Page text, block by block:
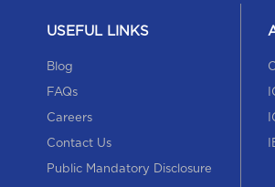
USEFUL LINKS
Blog
FAQs
Careers
Contact Us
Public Mandatory Disclosure